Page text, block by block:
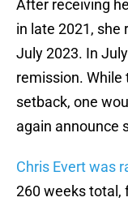
After receiving
in late 2021, she
July 2023. In
remission. While
setback, one
again announce
Chris Evert was
260 weeks total,